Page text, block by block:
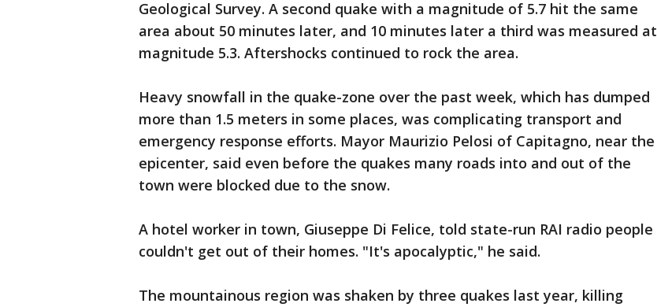
Geological Survey. A second quake with a magnitude of 5.7 hit the same
area about 50 minutes later, and 10 minutes later a third was measured at
magnitude 5.3. Aftershocks continued to rock the area.
Heavy snowfall in the quake-zone over the past week, which has dumped
more than 1.5 meters in some places, was complicating transport and
emergency response efforts. Mayor Maurizio Pelosi of Capitagno, near the
epicenter, said even before the quakes many roads into and out of the
town were blocked due to the snow.
A hotel worker in town, Giuseppe Di Felice, told state-run RAI radio people
couldn't get out of their homes. "It's apocalyptic," he said.
The mountainous region was shaken by three quakes last year, killing